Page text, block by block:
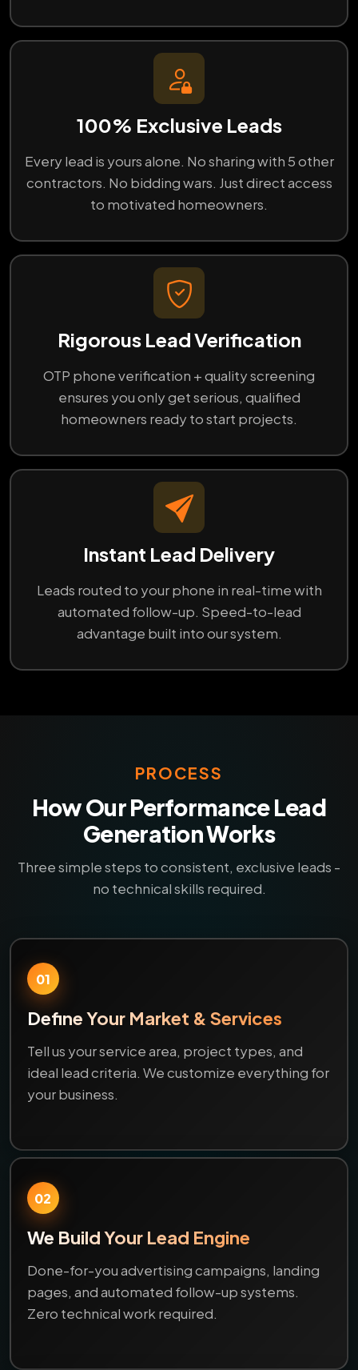
100% Exclusive Leads
Every lead is yours alone. No sharing with 5 other
contractors. No bidding wars. Just direct access
to motivated homeowners.
Rigorous Lead Verification
OTP phone verification + quality screening
ensures you only get serious, qualified
homeowners ready to start projects.
Instant Lead Delivery
Leads routed to your phone in real-time with
automated follow-up. Speed-to-lead
advantage built into our system.
PROCESS
How Our Performance Lead
Generation Works
Three simple steps to consistent, exclusive leads -
no technical skills required.
01
Define Your Market & Services
Tell us your service area, project types, and
ideal lead criteria. We customize everything for
your business.
02
We Build Your Lead Engine
Done-for-you advertising campaigns, landing
pages, and automated follow-up systems.
Zero technical work required.